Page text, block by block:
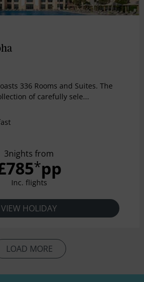
336 Rooms and Suites. The
of carefully sele...
3nights from
*pp
Inc. flights
VIEW HOLIDAY
LOAD MORE